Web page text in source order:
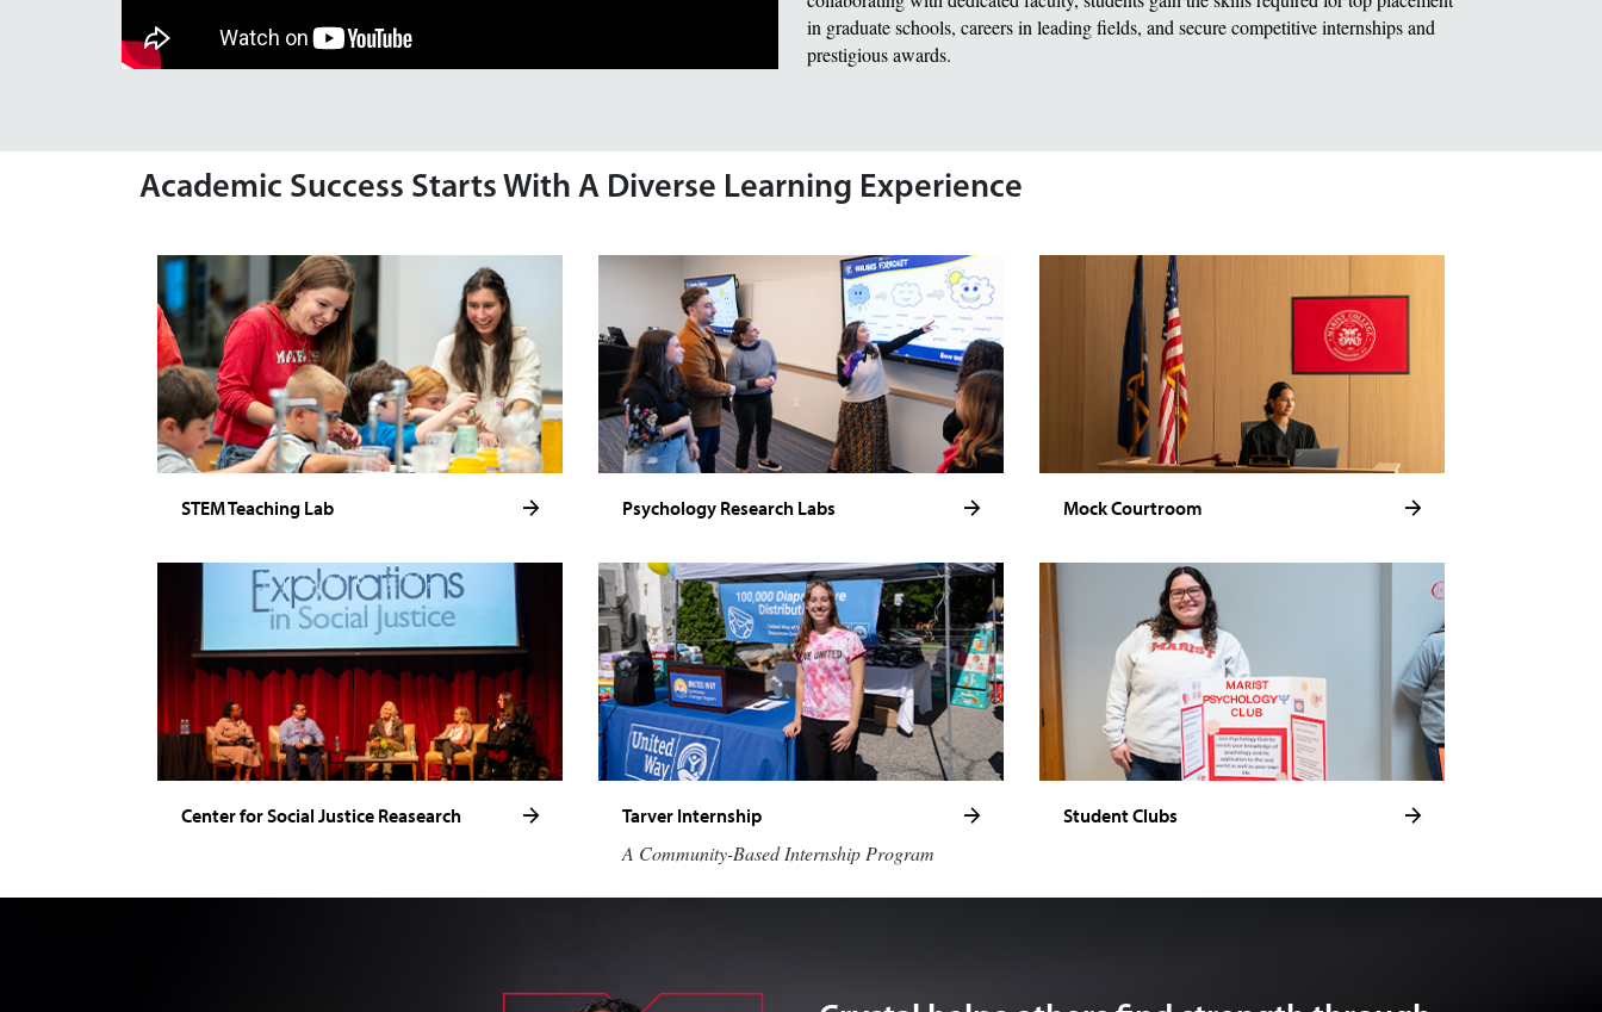
in graduate schools, careers in leading fields, and secure competitive internships and
prestigious awards.
Academic Success Starts With A Diverse Learning Experience
STEM Teaching Lab Psychology Research Labs Mock Courtroom
Center for Social Justice Reasearch Tarver Internship
A Community-Based Internship Program
Student Clubs